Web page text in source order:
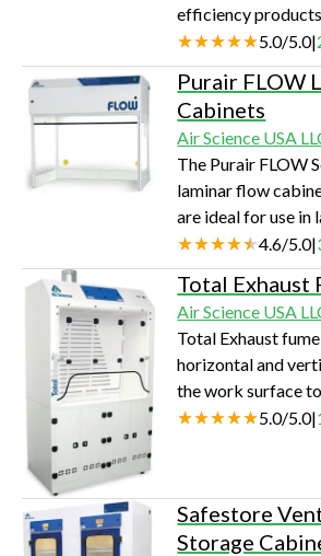
efficiency
protect equipment
of the work zone
applications
contamination.
5.0/5.0|
Purair FLOW
Cabinets
Air Science USA
The Purair FLOW
laminar flow
are ideal for use
environments
They are designed
filtration to protect
other contents of
particulates.
4.6/5.0|
Total Exhaust
Air Science USA
Total Exhaust
horizontal and
the work surface
protection from
system.
5.0/5.0|
Safestore
Storage